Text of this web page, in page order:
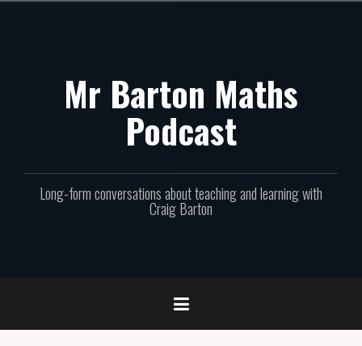
Mr Barton Maths
Podcast
Long-form conversations about teaching and learning with
Craig Barton